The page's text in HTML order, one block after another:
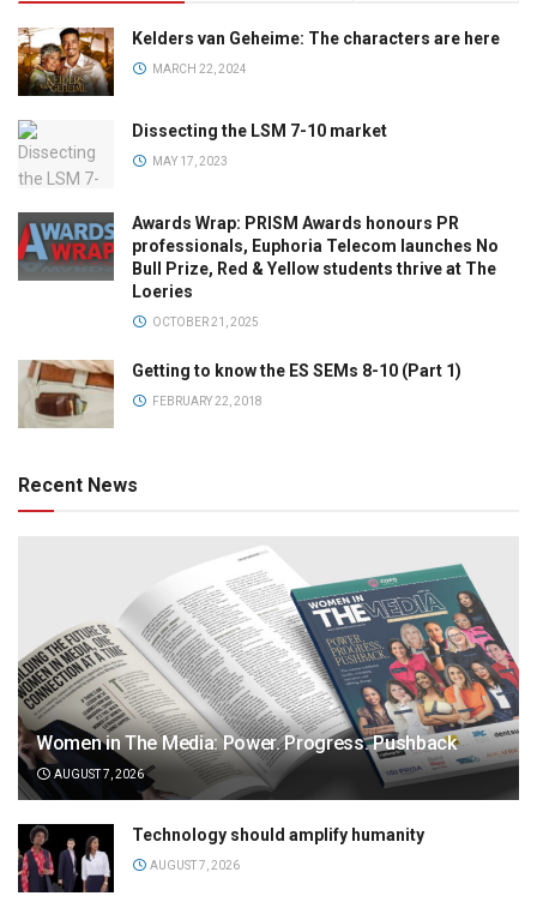
Kelders van Geheime: The characters are here
MARCH 22, 2024
Dissecting the LSM 7-10 market
MAY 17, 2023
Awards Wrap: PRISM Awards honours PR
professionals, Euphoria Telecom launches No
Bull Prize, Red & Yellow students thrive at The
Loeries
OCTOBER 21, 2025
Getting to know the ES SEMs 8-10 (Part 1)
FEBRUARY 22, 2018
Recent News
Women in The Media: Power. Progress. Pushback
AUGUST 7, 2026
Technology should amplify humanity
AUGUST 7, 2026